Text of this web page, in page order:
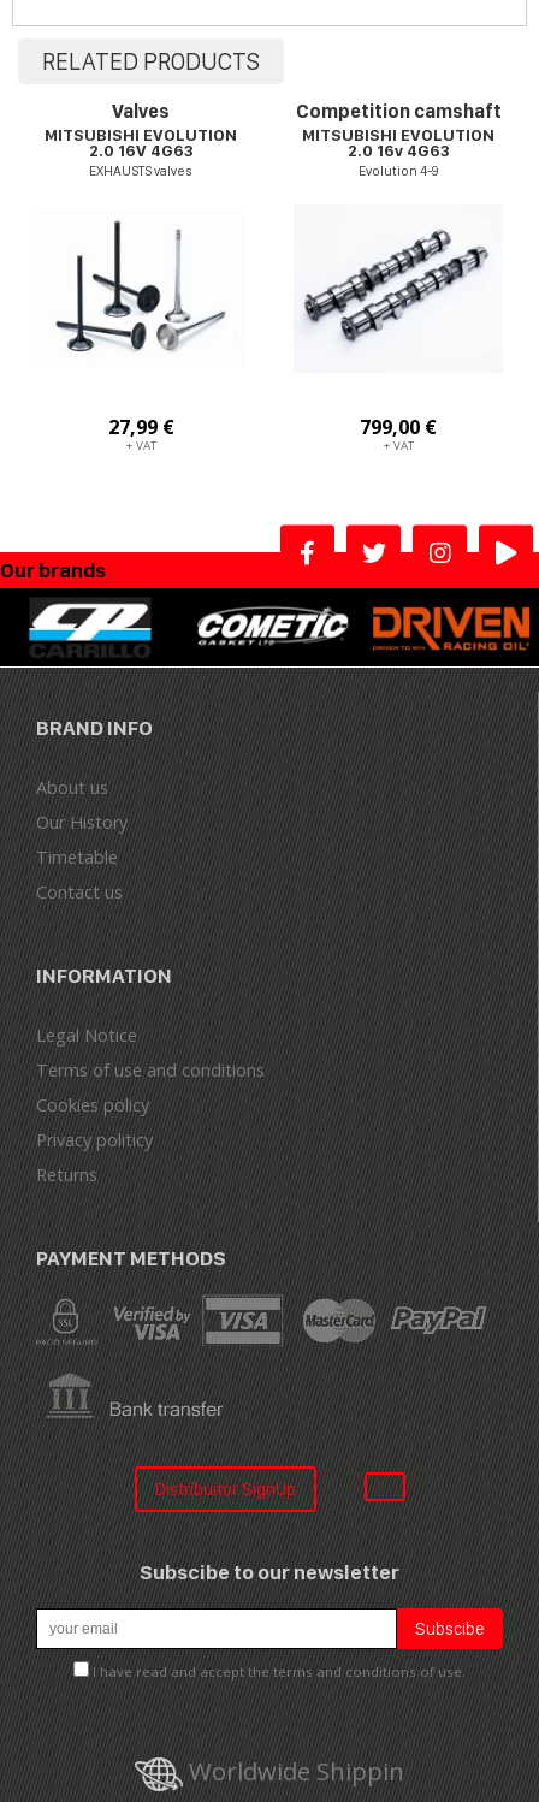
RELATED PRODUCTS
Valves
MITSUBISHI EVOLUTION
2.0 16V 4G63
EXHAUSTS valves
27,99 €
+ VAT
Competition camshaft
MITSUBISHI EVOLUTION
2.0 16v 4G63
Evolution 4-9
799,00 €
+ VAT
Our brands
BRAND INFO
About us
Our History
Timetable
Contact us
INFORMATION
Legal Notice
Terms of use and conditions
Cookies policy
Privacy politicy
Returns
PAYMENT METHODS
Distribuitor SignUp
Subscibe to our newsletter
I have read and accept the terms and conditions of use.
Worldwide Shippin